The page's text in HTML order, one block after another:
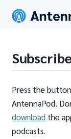
Press the
AntennaPod.
download the
podcasts.